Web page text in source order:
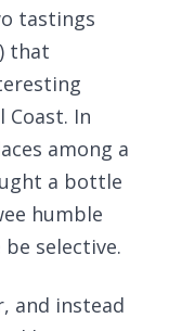
tastings
that
In
among a
a bottle
humble
selective.
and instead